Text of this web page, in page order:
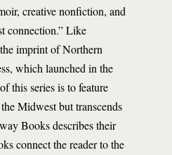
creative nonfiction, and
connection.” Like
imprint of Northern
which launched in the
this series is to feature
Midwest but transcends
Books describes their
connect the reader to the